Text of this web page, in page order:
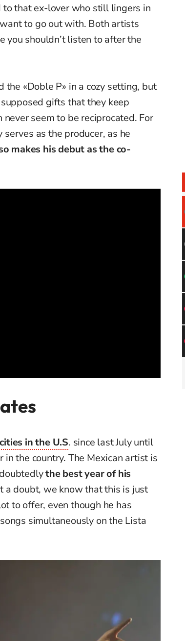
to that ex-lover who still lingers in
to go out with. Both artists
you shouldn’t listen to after the
the «Doble P» in a cozy setting, but
gifts that they keep
seem to be reciprocated. For
as the producer, as he
makes his debut as the co-
in the U.S. since last July until
the country. The Mexican artist is
the best year of his
a doubt, we know that this is just
to offer, even though he has
simultaneously on the Lista